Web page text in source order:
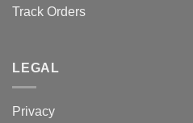
Track Orders
LEGAL
Privacy